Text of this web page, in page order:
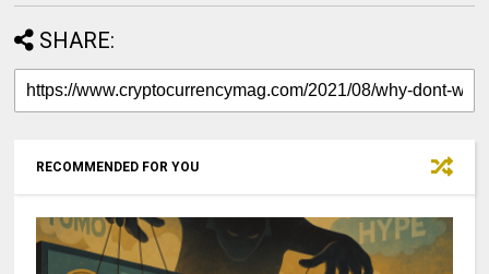
SHARE:
RECOMMENDED FOR YOU